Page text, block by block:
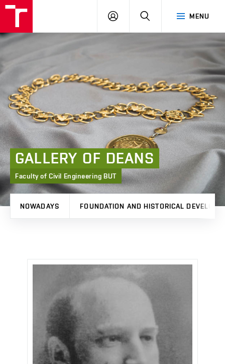
MENU
LOG
GALLERY OF DEANS
Faculty of Civil Engineering BUT
NOWADAYS FOUNDATION AND HISTORICAL